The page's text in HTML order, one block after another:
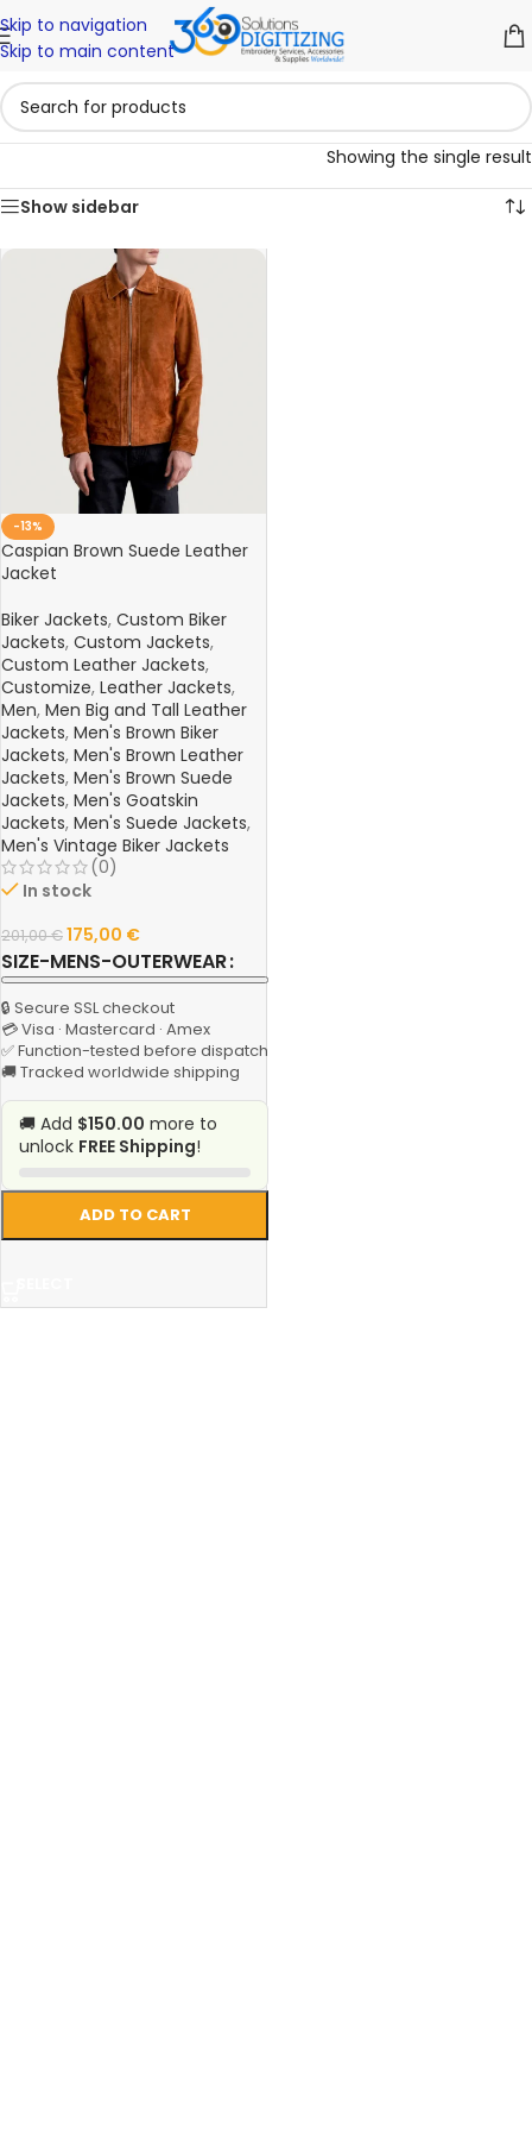
Skip to navigation
Skip to main content
Showing the single result
Show sidebar
-13%
Caspian Brown Suede Leather
Jacket
Biker Jackets, Custom Biker
Jackets, Custom Jackets,
Custom Leather Jackets,
Customize, Leather Jackets,
Men, Men Big and Tall Leather
Jackets, Men's Brown Biker
Jackets, Men's Brown Leather
Jackets, Men's Brown Suede
Jackets, Men's Goatskin
Jackets, Men's Suede Jackets,
Men's Vintage Biker Jackets
(0)
In stock
201,00€175,00 €
SIZE-MENS-OUTERWEAR
ADD TO CART
🔒 Secure SSL checkout
💳 Visa · Mastercard · Amex
✅ Function-tested before dispatch
🚚 Tracked worldwide shipping
🚚 Add $150.00 more to
unlock FREE Shipping!